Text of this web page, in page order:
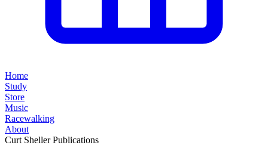
Home
Study
Store
Music
Racewalking
About
Curt Sheller Publications